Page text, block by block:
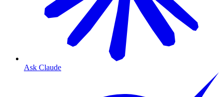
Ask Claude